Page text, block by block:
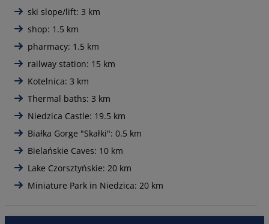
ski slope/lift: 3 km
shop: 1.5 km
pharmacy: 1.5 km
railway station: 15 km
Kotelnica: 3 km
Thermal baths: 3 km
Niedzica Castle: 19.5 km
Białka Gorge "Skałki": 0.5 km
Bielańskie Caves: 10 km
Lake Czorsztyńskie: 20 km
Miniature Park in Niedzica: 20 km